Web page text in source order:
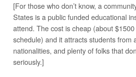
[For those who don’t know, a
States is a public funded educational
attend. The cost is cheap (about
schedule) and it attracts students from
nationalities, and plenty of folks that
seriously.]